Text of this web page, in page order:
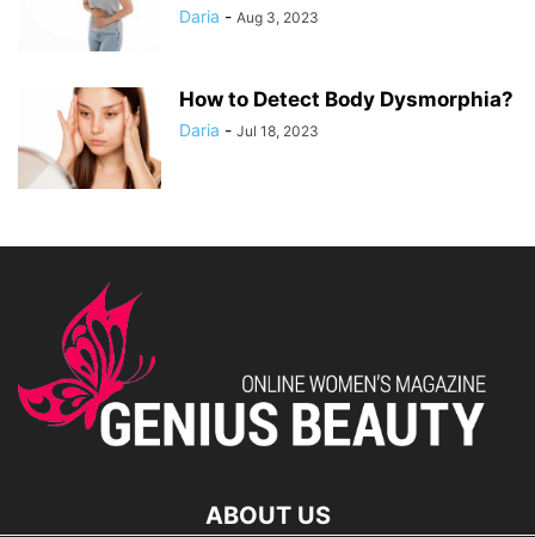
Daria - Aug 3, 2023
How to Detect Body Dysmorphia?
Daria - Jul 18, 2023
ABOUT US